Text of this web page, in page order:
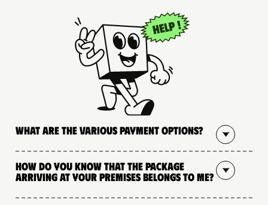
What are the various payment options?
How do you know that the package
arriving at your premises belongs to me?